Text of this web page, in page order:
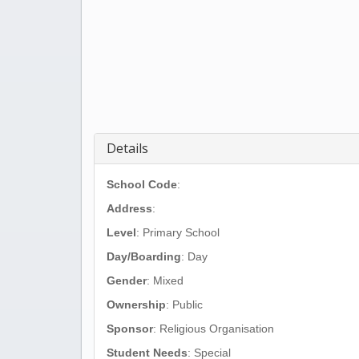
Details
School Code:
Address:
Level: Primary School
Day/Boarding: Day
Gender: Mixed
Ownership: Public
Sponsor: Religious Organisation
Student Needs: Special